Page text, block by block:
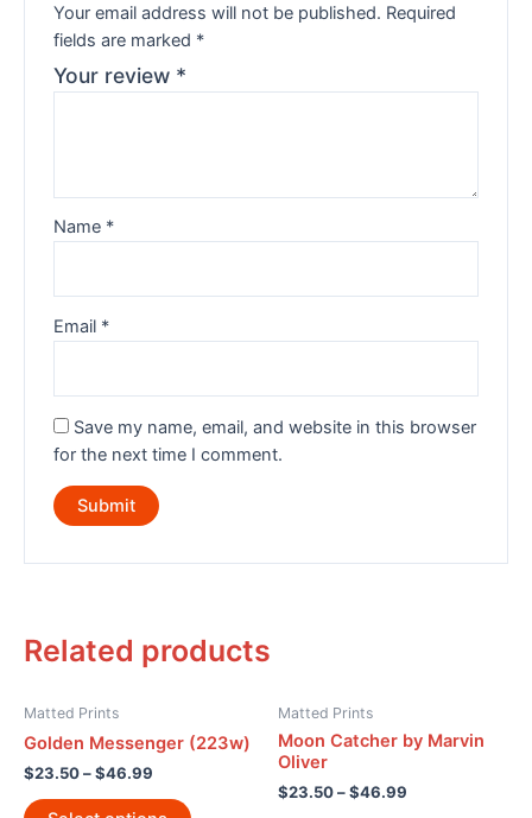
Your email address will not be published. Required
fields are marked *
Your review *
Name *
Email *
Save my name, email, and website in this browser
for the next time I comment.
Related products
Matted Prints
Golden Messenger (223w)
$23.50–$46.99
Matted Prints
Moon Catcher by Marvin
Oliver
$23.50–$46.99